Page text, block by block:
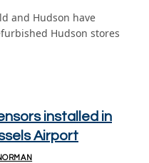
and Hudson have
Hudson stores
installed in
Airport